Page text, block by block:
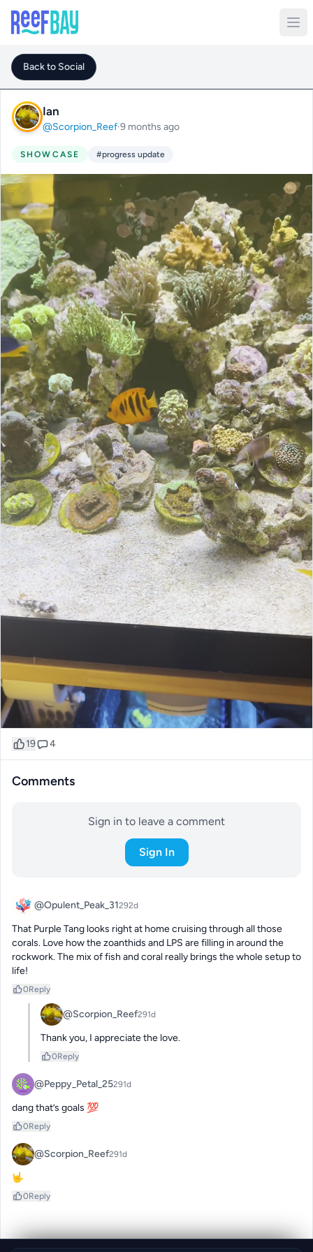
Back to Social
Ian
@Scorpion_Reef·9 months ago
SHOWCASE #progress update
19 4
Comments
Sign in to leave a comment
Sign In
@Opulent_Peak_31292d
That Purple Tang looks right at home cruising through all those
corals. Love how the zoanthids and LPS are filling in around the
rockwork. The mix of fish and coral really brings the whole setup to
life!
0Reply
@Scorpion_Reef291d
Thank you, I appreciate the love.
0Reply
@Peppy_Petal_25291d
dang that’s goals 💯
0Reply
@Scorpion_Reef291d
🤟
0Reply